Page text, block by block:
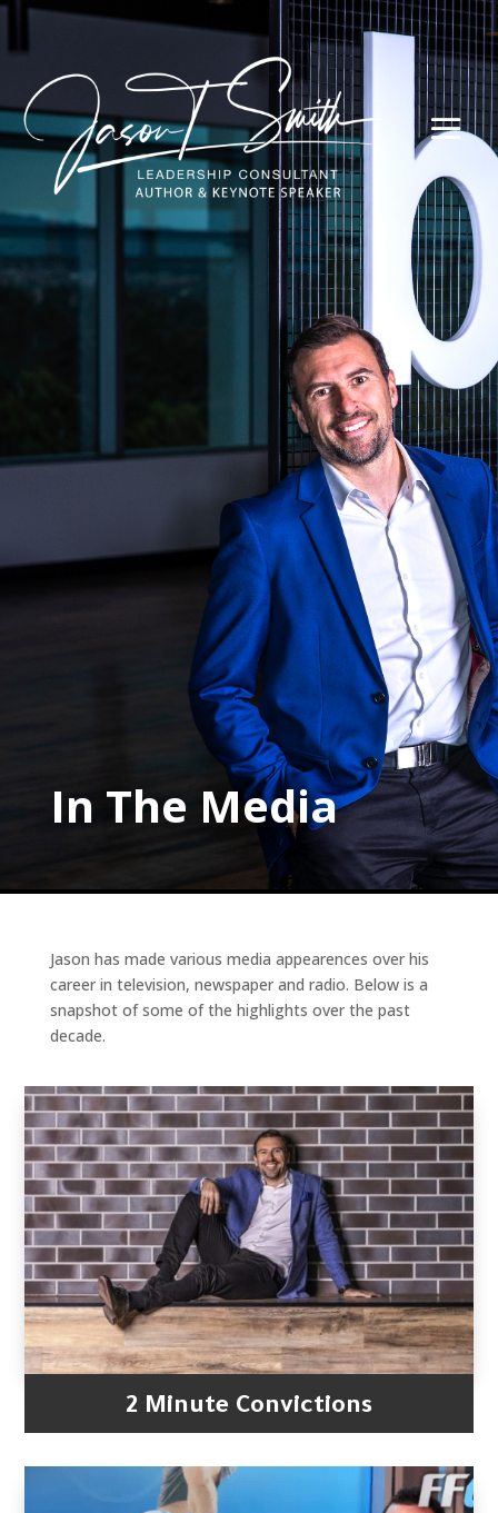
In The Media
Jason has made various media appearences over his
career in television, newspaper and radio. Below is a
snapshot of some of the highlights over the past
decade.
2 Minute Convictions